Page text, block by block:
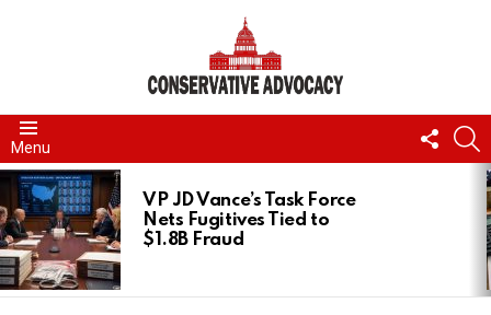
Menu
US
LATEST
STORIES
VP JD Vance’s Task Force
Nets Fugitives Tied to
$1.8B Fraud